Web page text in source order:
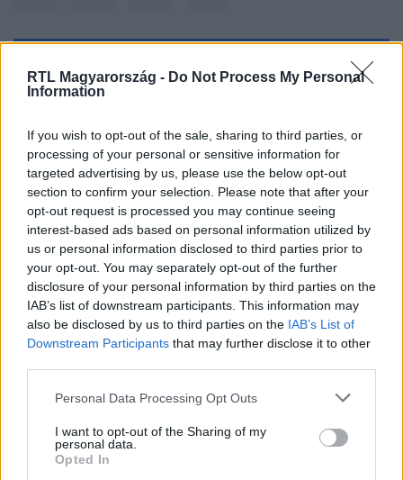
RTL Magyarország - Do Not Process My Personal
Information
If you wish to opt-out of the sale, sharing to third parties, or
processing of your personal or sensitive information for
targeted advertising by us, please use the below opt-out
section to confirm your selection. Please note that after your
opt-out request is processed you may continue seeing
interest-based ads based on personal information utilized by
us or personal information disclosed to third parties prior to
your opt-out. You may separately opt-out of the further
disclosure of your personal information by third parties on the
IAB’s list of downstream participants. This information may
also be disclosed by us to third parties on the IAB’s List of
Downstream Participants that may further disclose it to other
Please note that this website/app uses one or more Google
not limited to your visit or usage behaviour. You may click to
grant or deny consent to Google and its third-party tags to
use your data for below specified purposes in below Google
Personal Data Processing Opt Outs
I want to opt-out of the Sharing of my
personal data.
Opted In
Kövess minket, és értesülj a friss hírekről a
Facebookon is!
Követem
IDŐJÁRÁS HIDEG CSAPADÉK
#TÉL # HAVAZÁS #DECEMBER
Népszerű